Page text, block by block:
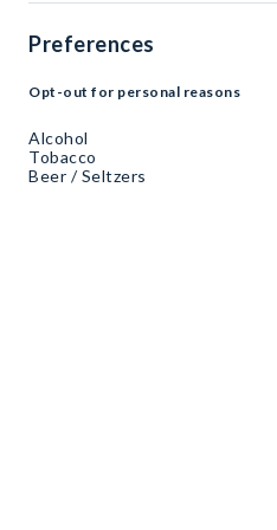
Preferences
Opt-out for personal reasons
Alcohol
Tobacco
Beer / Seltzers